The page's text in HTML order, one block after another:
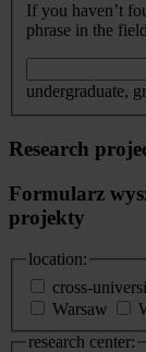
If you haven’t
phrase in the
undergraduate,
Research
Formularz
projekty
location:
cross-
Warsaw
research center: